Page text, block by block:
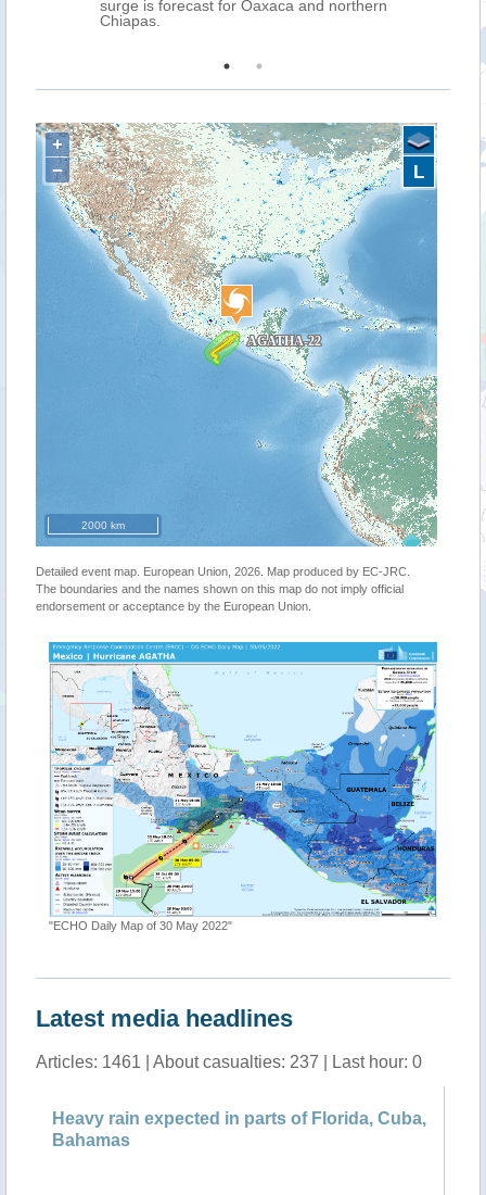
surge is forecast for Oaxaca and northern
Chiapas.
+
−
2000 km
L
Detailed event map. European Union, 2026. Map produced by EC-JRC.
The boundaries and the names shown on this map do not imply official
endorsement or acceptance by the European Union.
"ECHO Daily Map of 30 May 2022"
Latest media headlines
Articles: 1461 | About casualties: 237 | Last hour: 0
Heavy rain expected in parts of Florida, Cuba,
Bahamas